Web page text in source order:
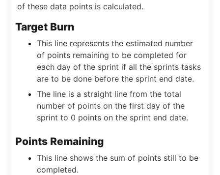
of these data points is calculated.
Target Burn
This line represents the estimated number
of points remaining to be completed for
each day of the sprint if all the sprints tasks
are to be done before the sprint end date.
The line is a straight line from the total
number of points on the first day of the
sprint to 0 points on the sprint end date.
Points Remaining
This line shows the sum of points still to be
completed.